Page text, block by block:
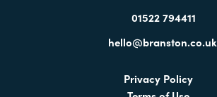
01522 794411
hello@branston.co.uk
Privacy Policy